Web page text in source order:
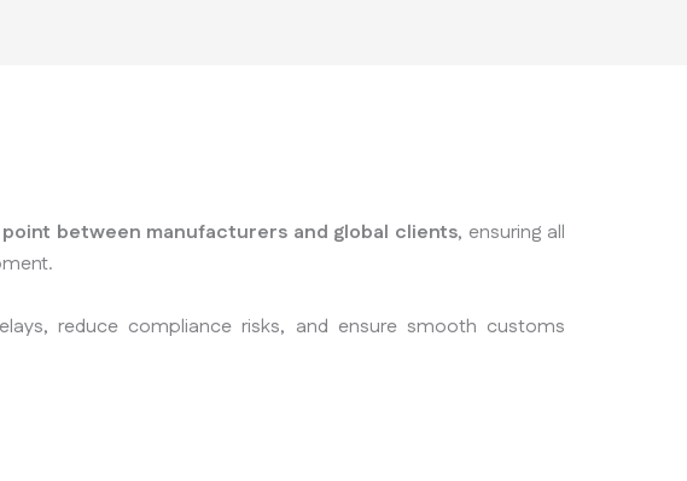
between manufacturers and global clients, ensuring all
reduce compliance risks, and ensure smooth customs